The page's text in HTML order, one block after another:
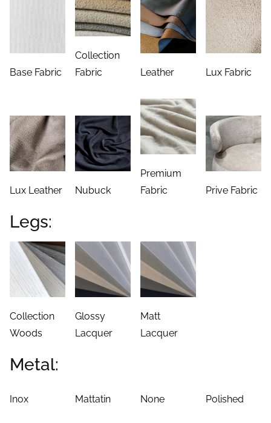
Base Fabric
Collection
Fabric
Leather Lux Fabric
Lux Leather Nubuck
Premium
Fabric
Prive Fabric
Legs:
Collection
Woods
Glossy
Lacquer
Matt
Lacquer
Metal:
Inox Mattatin None Polished